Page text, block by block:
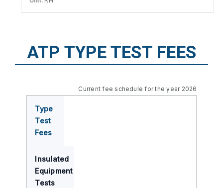
ATP TYPE TEST FEES
Current fee schedule for the year 2026
Type
Test
Fees
Insulated
Equipment
Tests